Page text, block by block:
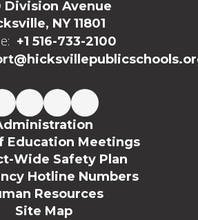
Division Avenue
NY 11801
+1 516-733-2100
Education Meetings
Wide Safety Plan
Hotline Numbers
Resources
Site Map